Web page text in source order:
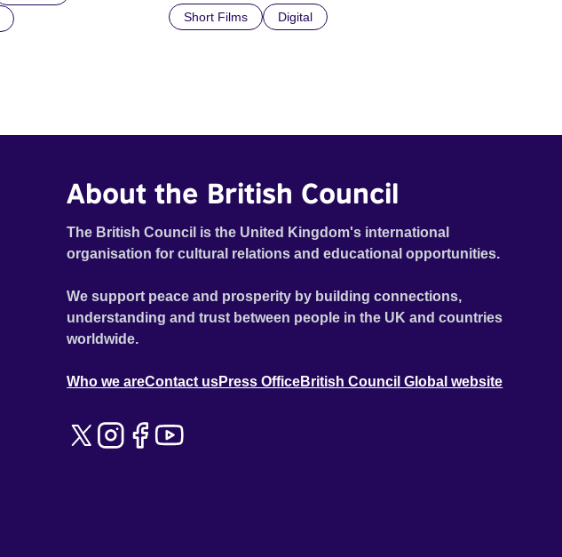
Short Films Digital
About the British Council
The British Council is the United Kingdom's international
organisation for cultural relations and educational opportunities.
We support peace and prosperity by building connections,
understanding and trust between people in the UK and countries
worldwide.
Who we areContact usPress OfficeBritish Council Global website